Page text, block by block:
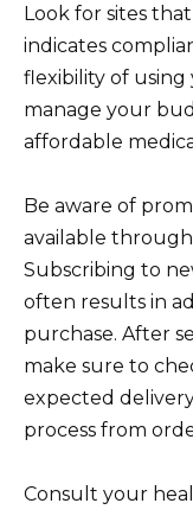
Look for sites
indicates
flexibility of using
manage your
affordable
Be aware of
available
Subscribing to
often results in
purchase. After
make sure to
expected
process from
Consult your